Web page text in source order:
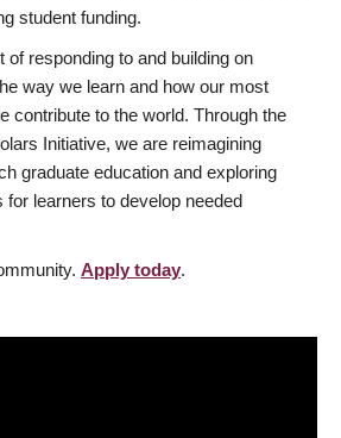
student funding.
of responding to and building on
way we learn and how our most
contribute to the world. Through the
Initiative, we are reimagining
graduate education and exploring
for learners to develop needed
Apply today.